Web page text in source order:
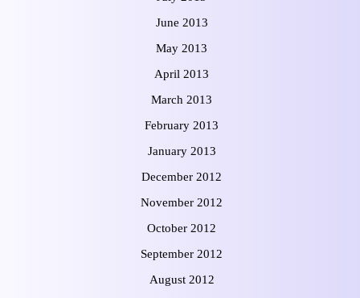
June 2013
May 2013
April 2013
March 2013
February 2013
January 2013
December 2012
November 2012
October 2012
September 2012
August 2012